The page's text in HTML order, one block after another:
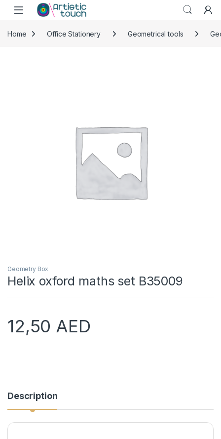
Skip to navigation
Skip to content
Home Office Stationery Geometrical tools
Geometry Box
Helix oxford maths set B35009
12,50 AED
Description